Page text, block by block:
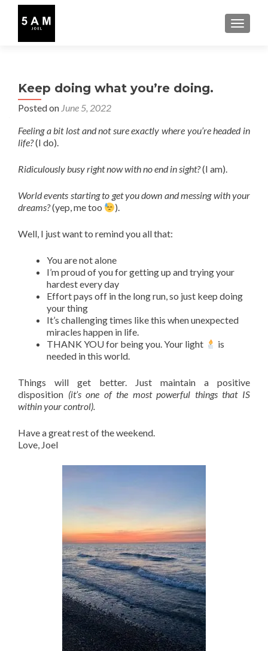
Keep doing what you’re doing.
Posted on June 5, 2022
Feeling a bit lost and not sure exactly where you’re headed in
life?(I do).
Ridiculously busy right now with no end in sight?(I am).
World events starting to get you down and messing with your
dreams?(yep, me too ).
Well, I just want to remind you all that:
You are not alone
I’m proud of you for getting up and trying your
hardest every day
Effort pays off in the long run, so just keep doing
your thing
It’s challenging times like this when unexpected
miracles happen in life.
THANK YOU for being you. Your light
is
needed in this world.
Things will get better. Just maintain a positive
disposition (it’s one of the most powerful things that IS
within your control).
Have a great rest of the weekend.
Love, Joel